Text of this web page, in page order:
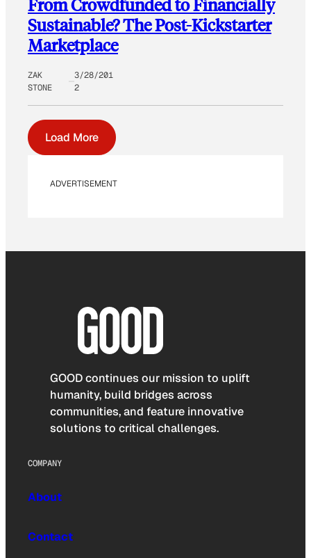
From Crowdfunded to Financially
Sustainable? The Post-Kickstarter
Marketplace
ZAK
STONE
3/28/201
2
Load More
ADVERTISEMENT
GOOD continues our mission to uplift
humanity, build bridges across
communities, and feature innovative
solutions to critical challenges.
COMPANY
About
Contact